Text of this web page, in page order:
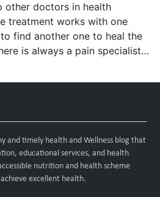
other doctors in health
treatment works with one
find another one to heal the
is always a pain specialist
and timely health and Wellness blog that
educational services, and health
nutrition and health scheme
excellent health.